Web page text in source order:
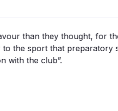
than they thought, for
to the sport that preparatory
with the club”.